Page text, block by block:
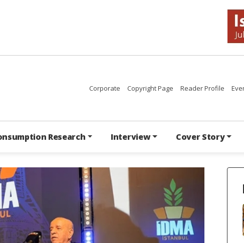
Corporate Copyright Page Reader Profile
Research Interview Cover Story